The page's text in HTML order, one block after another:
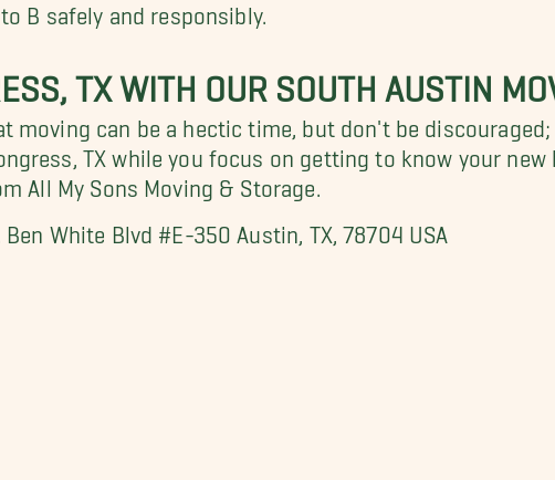
B safely and responsibly.
TX WITH OUR SOUTH AUSTIN
moving can be a hectic time, but don't be
TX while you focus on getting to know your new
All My Sons Moving & Storage.
White Blvd #E-350 Austin, TX, 78704 USA